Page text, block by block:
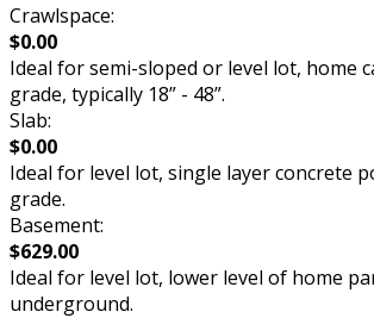
Crawlspace:
$0.00
Ideal for semi-sloped or level lot, home
grade, typically 18” - 48”.
Slab:
$0.00
Ideal for level lot, single layer concrete
grade.
Basement:
$629.00
Ideal for level lot, lower level of home
underground.